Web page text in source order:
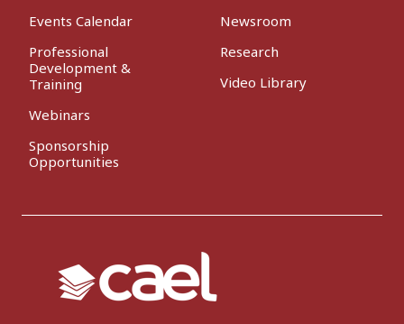
Events Calendar
Professional
Development &
Training
Webinars
Sponsorship
Opportunities
Newsroom
Research
Video Library